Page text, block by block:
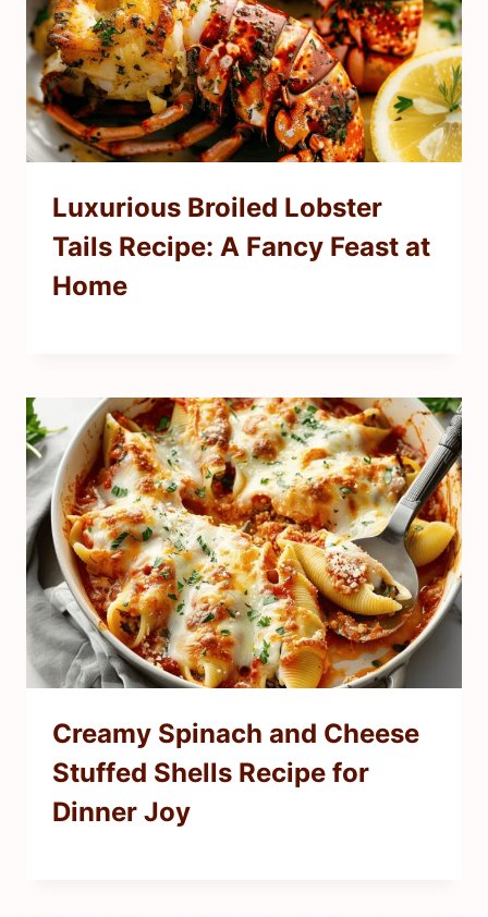
Luxurious Broiled Lobster
Tails Recipe: A Fancy Feast at
Home
Creamy Spinach and Cheese
Stuffed Shells Recipe for
Dinner Joy